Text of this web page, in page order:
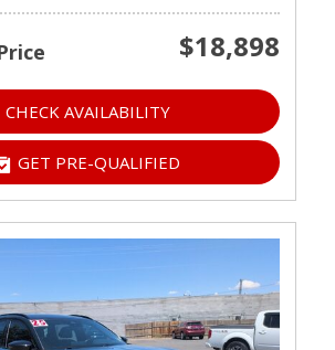
$18,898
CHECK AVAILABILITY
GET PRE-QUALIFIED